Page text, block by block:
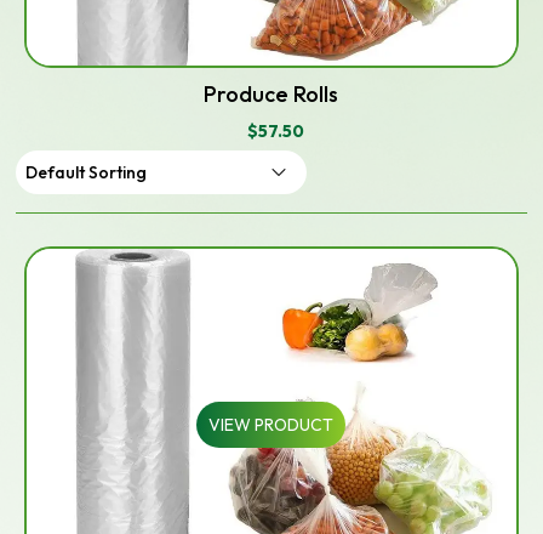
Produce Rolls
$57.50
VIEW PRODUCT